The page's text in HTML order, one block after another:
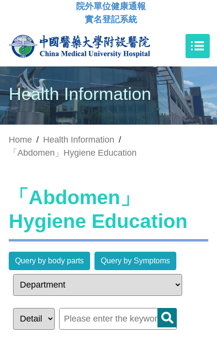
院外單位健康通報
實名登記系統
Health Information
Home / Health Information /
「Abdomen」Hygiene Education
「Abdomen」
Hygiene Education
Query by body parts Query by Symptoms